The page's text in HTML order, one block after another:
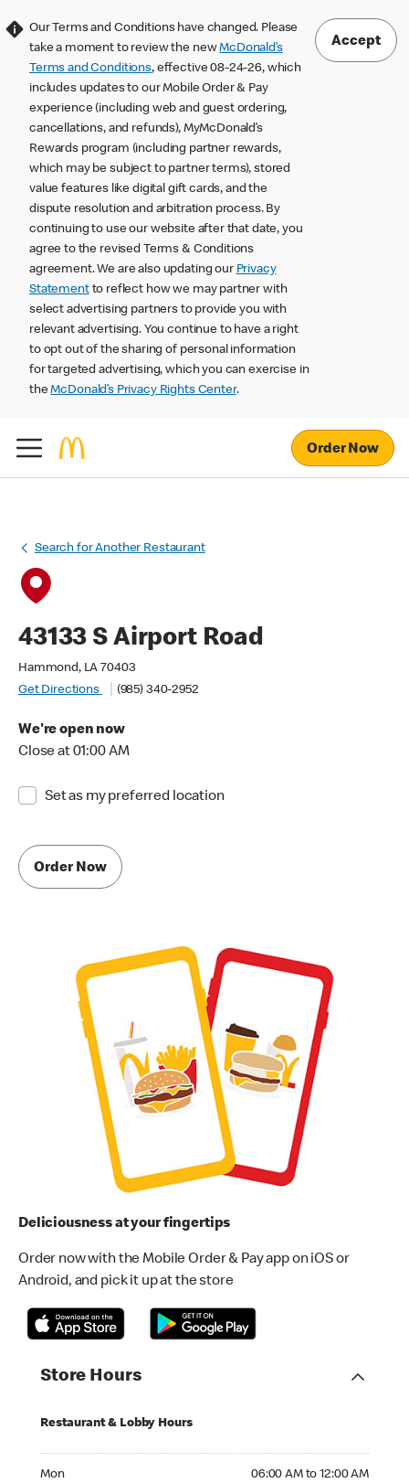
Our Terms and Conditions have changed. Please
take a moment to review the newMcDonald’s
Terms and Conditions, effective 08-24-26, which
includes updates to our Mobile Order & Pay
experience (including web and guest ordering,
cancellations, and refunds), MyMcDonald’s
Rewards program (including partner rewards,
which may be subject to partner terms), stored
value features like digital gift cards, and the
dispute resolution and arbitration process. By
continuing to use our website after that date, you
agree to the revised Terms & Conditions
agreement. We are also updating our Privacy
Statementto reflect how we may partner with
select advertising partners to provide you with
relevant advertising. You continue to have a right
to opt out of the sharing of personal information
for targeted advertising, which you can exercise in
theMcDonald’s Privacy Rights Center.
Accept
Order Now
Search for Another Restaurant
43133 S Airport Road
Hammond, LA 70403
Get Directions
(985) 340-2952
We're open now
Close at 01:00 AM
Set as my preferred location
Order Now
Deliciousness at your fingertips
Order now with the Mobile Order & Pay app on iOS or
Android, and pick it up at the store
Store Hours
Restaurant & Lobby Hours
Mon 06:00 AM to 12:00 AM